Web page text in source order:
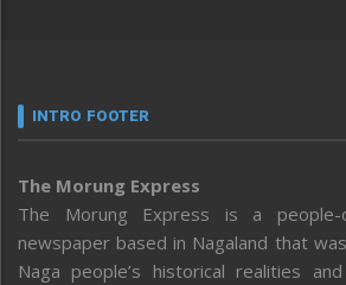
INTRO FOOTER
The Morung Express
The Morung Express is a people-
newspaper based in Nagaland that
Naga people’s historical realities